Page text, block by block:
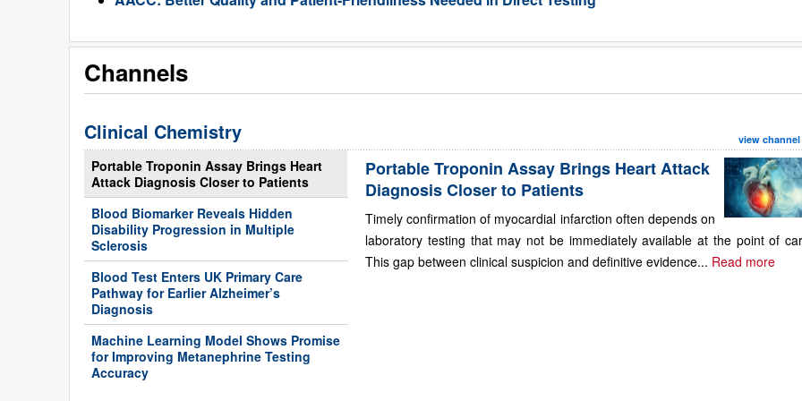
Channels
Clinical Chemistry view channel
Portable Troponin Assay Brings Heart
Attack Diagnosis Closer to Patients
Blood Biomarker Reveals Hidden
Disability Progression in Multiple
Sclerosis
Blood Test Enters UK Primary Care
Pathway for Earlier Alzheimer’s
Diagnosis
Machine Learning Model Shows Promise
for Improving Metanephrine Testing
Accuracy
Portable Troponin Assay Brings Heart Attack
Diagnosis Closer to Patients
Timely confirmation of myocardial infarction often depends on
laboratory testing that may not be immediately available at the point of
This gap between clinical suspicion and definitive evidence... Read more